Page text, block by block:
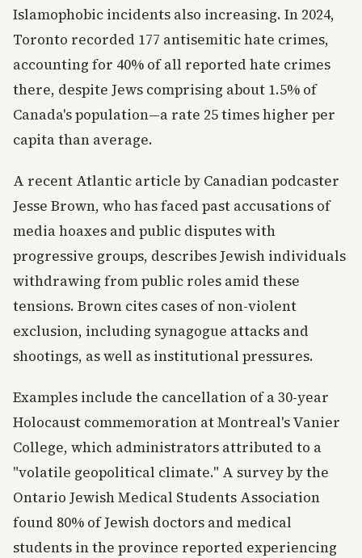
Islamophobic incidents also increasing. In 2024,
Toronto recorded 177 antisemitic hate crimes,
accounting for 40% of all reported hate crimes
there, despite Jews comprising about 1.5% of
Canada's population—a rate 25 times higher per
capita than average.
A recent Atlantic article by Canadian podcaster
Jesse Brown, who has faced past accusations of
media hoaxes and public disputes with
progressive groups, describes Jewish individuals
withdrawing from public roles amid these
tensions. Brown cites cases of non-violent
exclusion, including synagogue attacks and
shootings, as well as institutional pressures.
Examples include the cancellation of a 30-year
Holocaust commemoration at Montreal's Vanier
College, which administrators attributed to a
"volatile geopolitical climate." A survey by the
Ontario Jewish Medical Students Association
found 80% of Jewish doctors and medical
students in the province reported experiencing